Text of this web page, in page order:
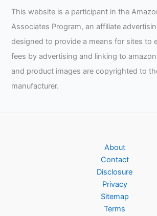
This website is a participant in the
Associates Program, an affiliate
designed to provide a means for sites to
fees by advertising and linking to
and product images are copyrighted to
manufacturer.
About
Contact
Disclosure
Privacy
Sitemap
Terms